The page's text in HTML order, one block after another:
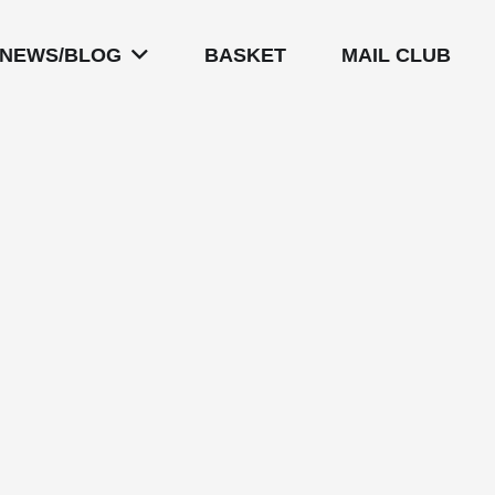
NEWS/BLOG BASKET MAIL CLUB